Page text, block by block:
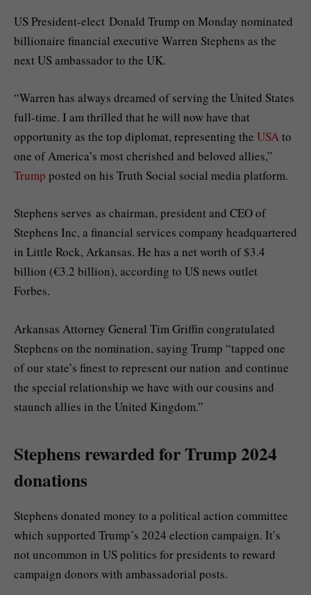
US President-elect Donald Trump on Monday nominated
billionaire financial executive Warren Stephens as the
next US ambassador to the UK.
“Warren has always dreamed of serving the United States
full-time. I am thrilled that he will now have that
opportunity as the top diplomat, representing the USAto
one of America’s most cherished and beloved allies,”
Trump posted on his Truth Social social media platform.
Stephens serves as chairman, president and CEO of
Stephens Inc, a financial services company headquartered
in Little Rock, Arkansas. He has a net worth of $3.4
billion (€3.2 billion), according to US news outlet
Forbes.
Arkansas Attorney General Tim Griffin congratulated
Stephens on the nomination, saying Trump “tapped one
of our state’s finest to represent our nation and continue
the special relationship we have with our cousins and
staunch allies in the United Kingdom.”
Stephens rewarded for Trump 2024
donations
Stephens donated money to a political action committee
which supported Trump’s 2024 election campaign. It’s
not uncommon in US politics for presidents to reward
campaign donors with ambassadorial posts.